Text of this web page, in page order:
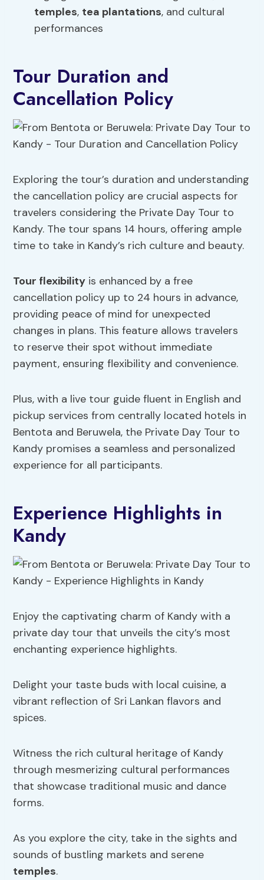
temples, tea plantations, and cultural
performances
Tour Duration and
Cancellation Policy
Exploring the tour’s duration and understanding
the cancellation policy are crucial aspects for
travelers considering the Private Day Tour to
Kandy. The tour spans 14 hours, offering ample
time to take in Kandy’s rich culture and beauty.
Tour flexibility is enhanced by a free
cancellation policy up to 24 hours in advance,
providing peace of mind for unexpected
changes in plans. This feature allows travelers
to reserve their spot without immediate
payment, ensuring flexibility and convenience.
Plus, with a live tour guide fluent in English and
pickup services from centrally located hotels in
Bentota and Beruwela, the Private Day Tour to
Kandy promises a seamless and personalized
experience for all participants.
Experience Highlights in
Kandy
Enjoy the captivating charm of Kandy with a
private day tour that unveils the city’s most
enchanting experience highlights.
Delight your taste buds with local cuisine, a
vibrant reflection of Sri Lankan flavors and
spices.
Witness the rich cultural heritage of Kandy
through mesmerizing cultural performances
that showcase traditional music and dance
forms.
As you explore the city, take in the sights and
sounds of bustling markets and serene
temples.